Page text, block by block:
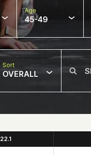
Age
45-49
Sort
OVERALL
22.1